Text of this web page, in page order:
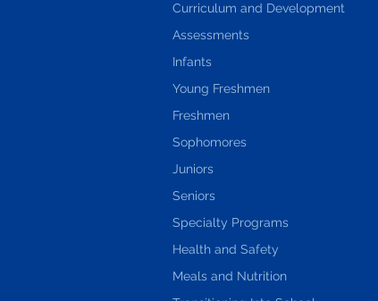
Curriculum and Development
Assessments
Infants
Young Freshmen
Freshmen
Sophomores
Juniors
Seniors
Specialty Programs
Health and Safety
Meals and Nutrition